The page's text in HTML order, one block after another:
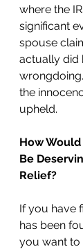
where the
significant
spouse
actually did
the
upheld.
How
Be
Relief?
If you have
has been
you want